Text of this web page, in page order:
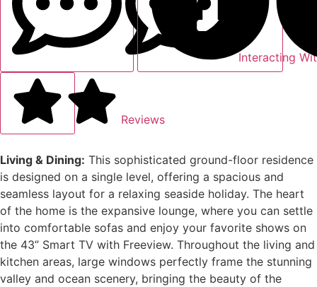
Interacting
Reviews
Living & Dining: This sophisticated ground-floor residence
is designed on a single level, offering a spacious and
seamless layout for a relaxing seaside holiday. The heart
of the home is the expansive lounge, where you can settle
into comfortable sofas and enjoy your favorite shows on
the 43” Smart TV with Freeview. Throughout the living and
kitchen areas, large windows perfectly frame the stunning
valley and ocean scenery, bringing the beauty of the